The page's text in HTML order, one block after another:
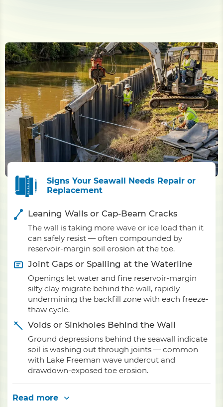
Signs Your Seawall Needs Repair or
Replacement
Leaning Walls or Cap-Beam Cracks
The wall is taking more wave or ice load than it
can safely resist — often compounded by
reservoir-margin soil erosion at the toe.
Joint Gaps or Spalling at the Waterline
Openings let water and fine reservoir-margin
silty clay migrate behind the wall, rapidly
undermining the backfill zone with each freeze-
thaw cycle.
Voids or Sinkholes Behind the Wall
Ground depressions behind the seawall indicate
soil is washing out through joints — common
with Lake Freeman wave undercut and
drawdown-exposed toe erosion.
Read more